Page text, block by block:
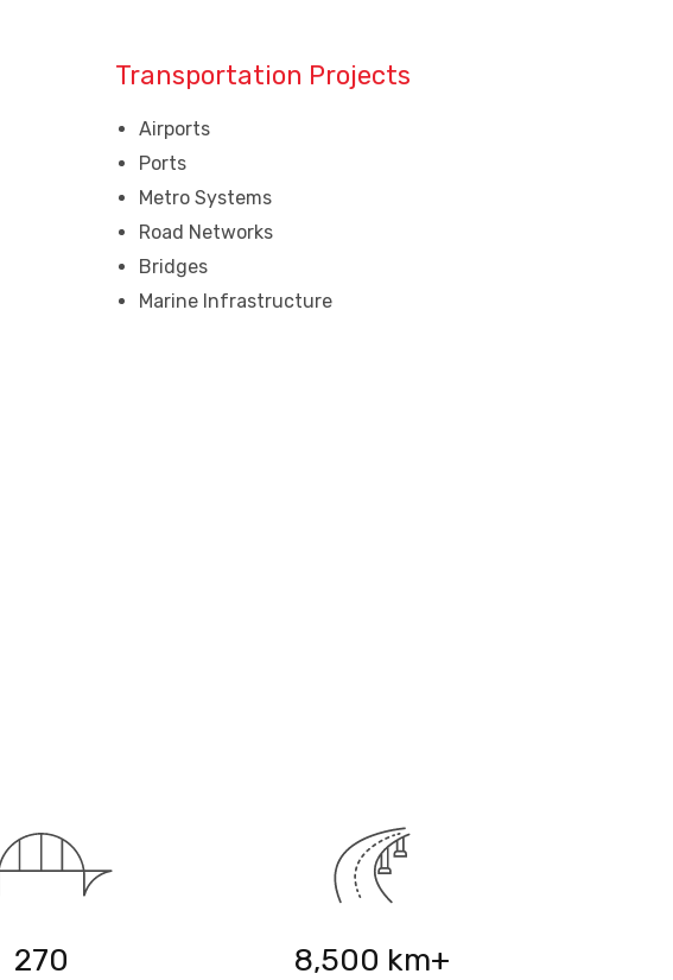
Transportation Projects
Airports
Ports
Metro Systems
Road Networks
Bridges
Marine Infrastructure
270 8,500 km+